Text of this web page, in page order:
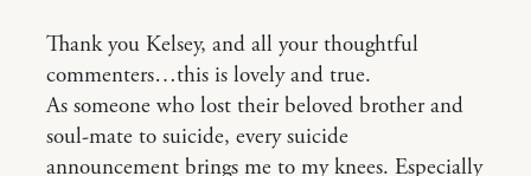
Thank you Kelsey, and all your thoughtful
commenters…this is lovely and true.
As someone who lost their beloved brother and
soul-mate to suicide, every suicide
announcement brings me to my knees. Especially